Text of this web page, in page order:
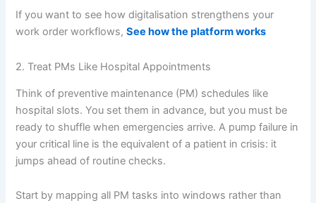
If you want to see how digitalisation strengthens your
work order workflows,See how the platform works
2. Treat PMs Like Hospital Appointments
Think of preventive maintenance (PM) schedules like
hospital slots. You set them in advance, but you must be
ready to shuffle when emergencies arrive. A pump failure in
your critical line is the equivalent of a patient in crisis: it
jumps ahead of routine checks.
Start by mapping all PM tasks into windows rather than